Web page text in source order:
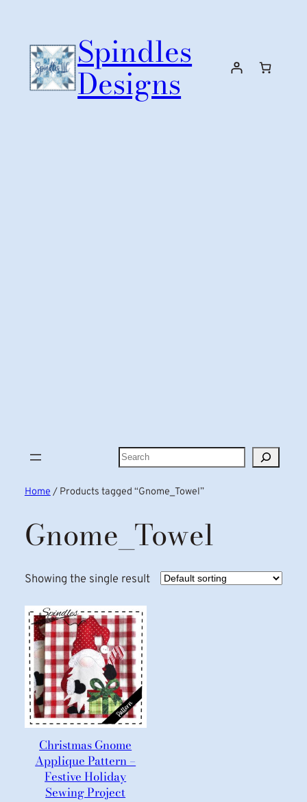
content
Spindles
Designs
Search
Home/ Products tagged “Gnome_Towel”
Gnome_Towel
Showing the single result
Christmas Gnome
Applique Pattern –
Festive Holiday
Sewing Project